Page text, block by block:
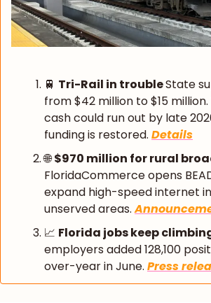
🚆 Tri-Rail in trouble State
from $42 million to $15
cash could run out by late
funding is restored. Details
🌐
FloridaCommerce opens
expand high-speed internet
unserved areas.
📈 Florida jobs keep
employers added 128,100
over-year in June. Press